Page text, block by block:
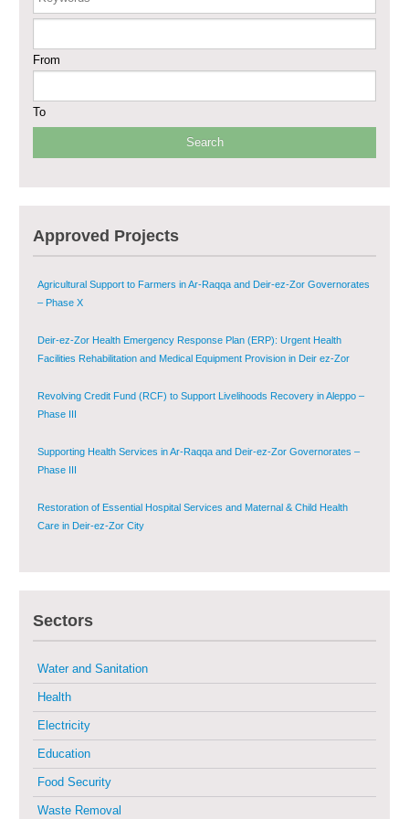
From
To
Approved Projects
– Phase I
– Phase X
Facilities Rehabilitation and Medical Equipment Provision in Deir ez-Zor
Governorate
Phase III
Phase III
Care in Deir-ez-Zor City
– Phase I
Provision of Primary Health Care Services in Deir-ez-Zor Governorate –
Phase V
Sectors
Water and Sanitation
Health
Electricity
Education
Food Security
Waste Removal